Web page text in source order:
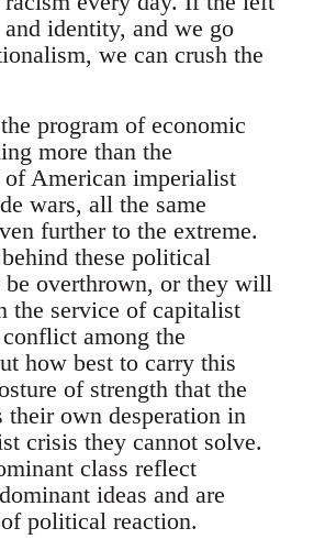
identity, and we go
we can crush the
program of economic
more than the
of American imperialist
wars, all the same
further to the extreme.
these political
be overthrown, or they will
the service of capitalist
among the
how best to carry this
of strength that the
their own desperation in
crisis they cannot solve.
class reflect
ideas and are
political reaction.